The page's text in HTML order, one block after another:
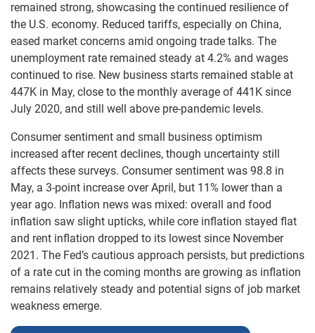
remained strong, showcasing the continued resilience of
the U.S. economy. Reduced tariffs, especially on China,
eased market concerns amid ongoing trade talks. The
unemployment rate remained steady at 4.2% and wages
continued to rise. New business starts remained stable at
447K in May, close to the monthly average of 441K since
July 2020, and still well above pre-pandemic levels.
Consumer sentiment and small business optimism
increased after recent declines, though uncertainty still
affects these surveys. Consumer sentiment was 98.8 in
May, a 3-point increase over April, but 11% lower than a
year ago. Inflation news was mixed: overall and food
inflation saw slight upticks, while core inflation stayed flat
and rent inflation dropped to its lowest since November
2021. The Fed’s cautious approach persists, but predictions
of a rate cut in the coming months are growing as inflation
remains relatively steady and potential signs of job market
weakness emerge.